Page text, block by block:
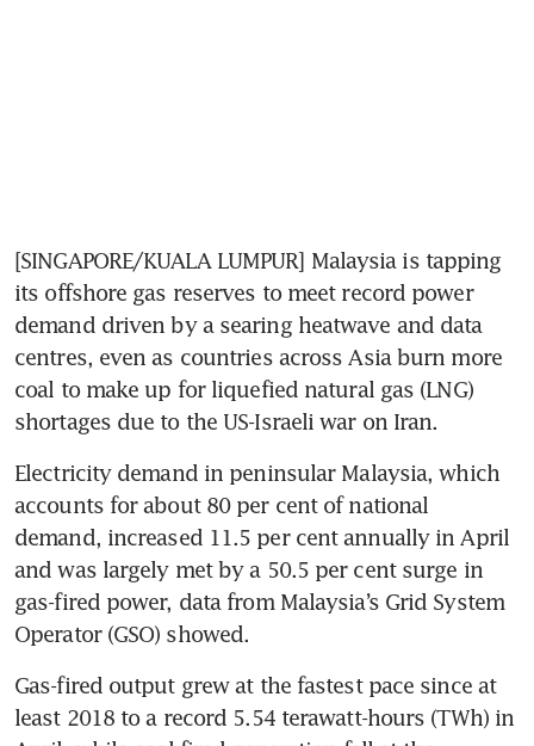
[SINGAPORE/KUALA LUMPUR] Malaysia is tapping
its offshore gas reserves to meet record power
demand driven by a searing heatwave and data
centres, even as countries across Asia burn more
coal to make up for liquefied natural gas (LNG)
shortages due to the US-Israeli war on Iran.
Electricity demand in peninsular Malaysia, which
accounts for about 80 per cent of national
demand, increased 11.5 per cent annually in April
and was largely met by a 50.5 per cent surge in
gas-fired power, data from Malaysia’s Grid System
Operator (GSO) showed.
Gas-fired output grew at the fastest pace since at
least 2018 to a record 5.54 terawatt-hours (TWh) in